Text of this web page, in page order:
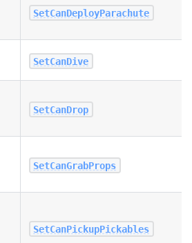
SetCanDeployParachute
SetCanDive
SetCanDrop
SetCanGrabProps
SetCanPickupPickables